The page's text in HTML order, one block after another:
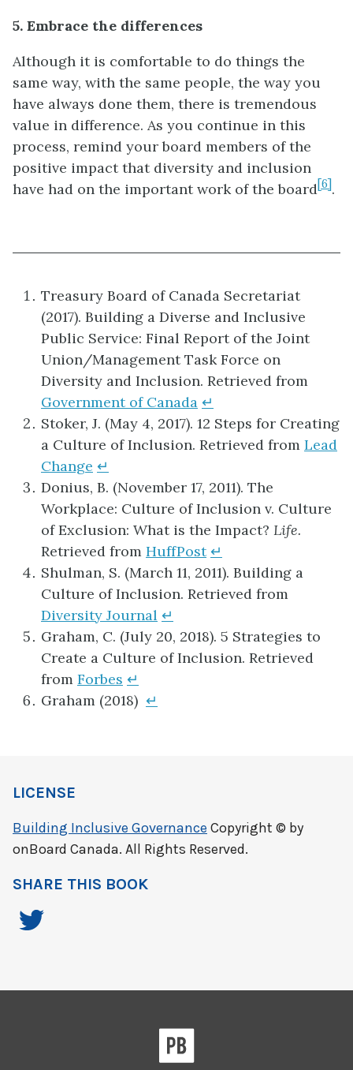
5. Embrace the differences
Although it is comfortable to do things the
same way, with the same people, the way you
have always done them, there is tremendous
value in difference. As you continue in this
process, remind your board members of the
positive impact that diversity and inclusion
have had on the important work of the board [6] .
Treasury Board of Canada Secretariat
(2017). Building a Diverse and Inclusive
Public Service: Final Report of the Joint
Union/Management Task Force on
Diversity and Inclusion. Retrieved from
Government of Canada ↵
Stoker, J. (May 4, 2017). 12 Steps for Creating
a Culture of Inclusion. Retrieved from Lead
Change ↵
Donius, B. (November 17, 2011). The
Workplace: Culture of Inclusion v. Culture
of Exclusion: What is the Impact? Life.
Retrieved from HuffPost ↵
Shulman, S. (March 11, 2011). Building a
Culture of Inclusion. Retrieved from
Diversity Journal ↵
Graham, C. (July 20, 2018). 5 Strategies to
Create a Culture of Inclusion. Retrieved
from Forbes ↵
Graham (2018) ↵
LICENSE
Building Inclusive Governance Copyright © by
onBoard Canada. All Rights Reserved.
SHARE THIS BOOK